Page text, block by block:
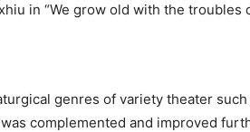
in “We grow old with the troubles
genres of variety theater
complemented and improved